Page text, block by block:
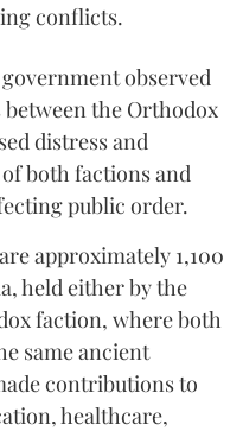
conflicts.
observed
the Orthodox
distress and
both factions and
public order.
approximately 1,100
held either by the
faction, where both
same ancient
contributions to
healthcare,